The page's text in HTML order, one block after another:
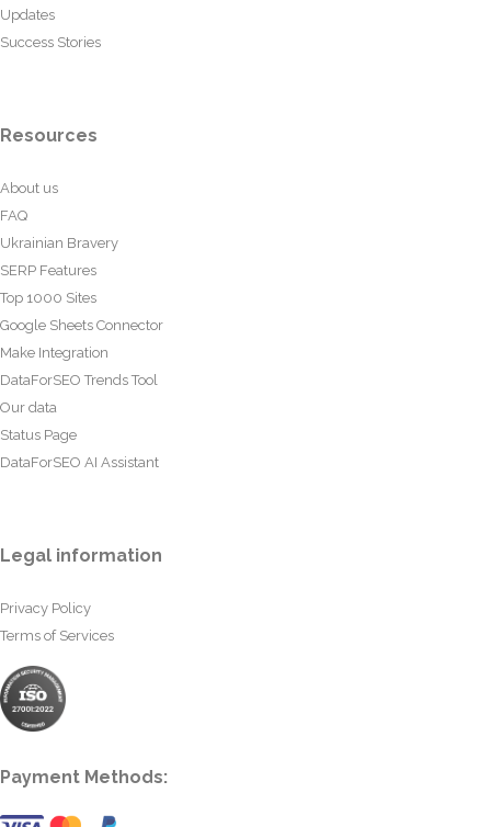
Updates
Success Stories
Resources
About us
FAQ
Ukrainian Bravery
SERP Features
Top 1000 Sites
Google Sheets Connector
Make Integration
DataForSEO Trends Tool
Our data
Status Page
DataForSEO AI Assistant
Legal information
Privacy Policy
Terms of Services
Payment Methods: